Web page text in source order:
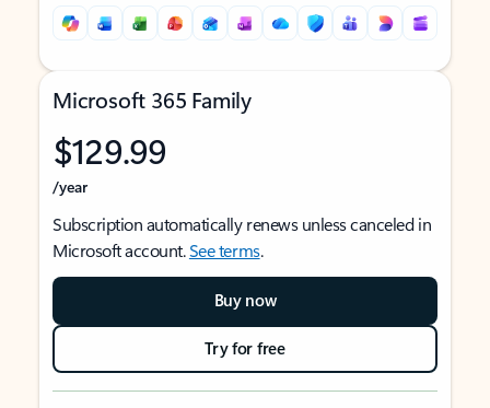
Microsoft 365 Family
$129.99
/year
Subscription automatically renews unless canceled in
Microsoft account.See terms.
Buy now
Try for free